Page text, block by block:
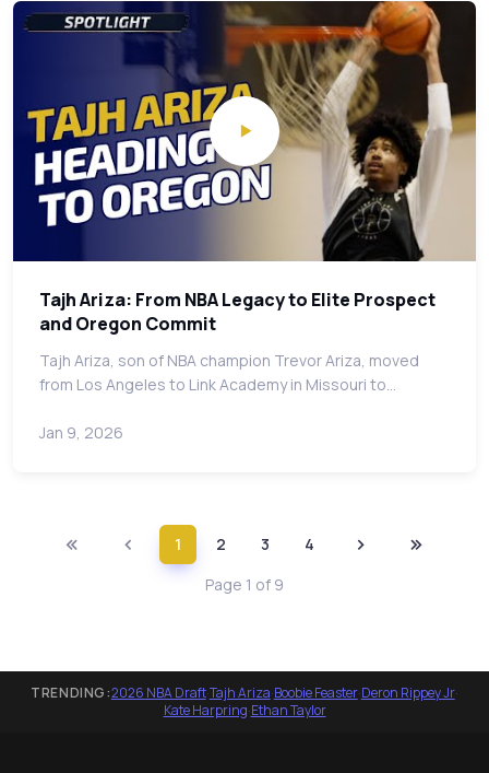
Tajh Ariza: From NBA Legacy to Elite Prospect
and Oregon Commit
Tajh Ariza, son of NBA champion Trevor Ariza, moved
from Los Angeles to Link Academy in Missouri to…
Jan 9, 2026
1 2 3
4
Page 1 of 9
TRENDING:2026 NBA Draft·Tajh Ariza·Boobie Feaster·Deron Rippey Jr·
Kate Harpring·Ethan Taylor